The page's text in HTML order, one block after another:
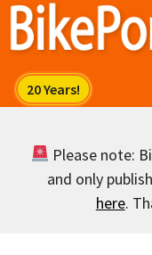
Skip
Please note:
and only
here.